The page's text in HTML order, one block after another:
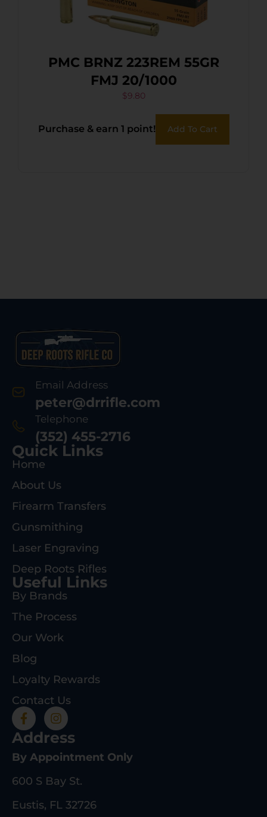
PMC BRNZ 223REM 55GR
FMJ 20/1000
$9.80
Purchase & earn 1 point! Add To Cart
Email Address
peter@drrifle.com
Telephone
(352) 455-2716
Quick Links
Home
About Us
Firearm Transfers
Gunsmithing
Laser Engraving
Deep Roots Rifles
Useful Links
By Brands
The Process
Our Work
Blog
Loyalty Rewards
Contact Us
Address
By Appointment Only
600 S Bay St.
Eustis, FL 32726